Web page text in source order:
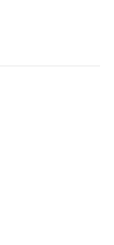
Aliens?